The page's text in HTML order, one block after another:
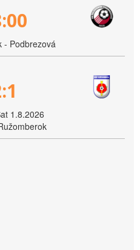
- Podbrezová
1.8.2026